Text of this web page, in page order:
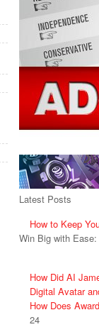
Latest Posts
How to Keep
Win Big with
How Did AI
Digital Avatar
How Does
24